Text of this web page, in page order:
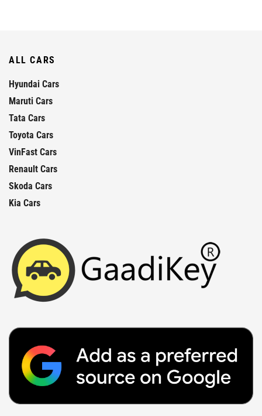
ALL CARS
Hyundai Cars
Maruti Cars
Tata Cars
Toyota Cars
VinFast Cars
Renault Cars
Skoda Cars
Kia Cars